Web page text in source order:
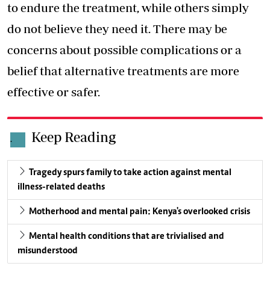
to endure the treatment, while others simply
do not believe they need it. There may be
concerns about possible complications or a
belief that alternative treatments are more
effective or safer.
. Keep Reading
Tragedy spurs family to take action against mental
illness-related deaths
Motherhood and mental pain: Kenya's overlooked crisis
Mental health conditions that are trivialised and
misunderstood